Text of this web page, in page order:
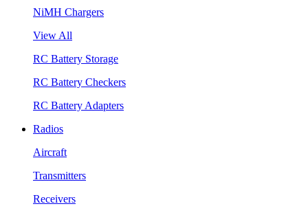
NiMH Chargers
View All
RC Battery Storage
RC Battery Checkers
RC Battery Adapters
Radios
Aircraft
Transmitters
Receivers